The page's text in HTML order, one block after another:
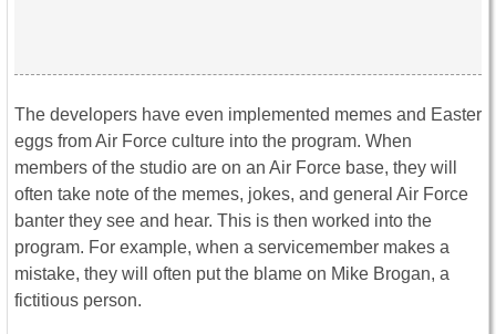
The developers have even implemented memes and Easter
eggs from Air Force culture into the program. When
members of the studio are on an Air Force base, they will
often take note of the memes, jokes, and general Air Force
banter they see and hear. This is then worked into the
program. For example, when a servicemember makes a
mistake, they will often put the blame on Mike Brogan, a
fictitious person.